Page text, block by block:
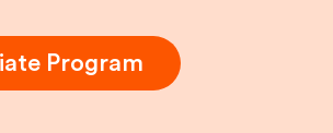
Program